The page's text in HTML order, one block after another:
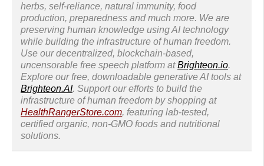
herbs, self-reliance, natural immunity, food
production, preparedness and much more. We are
preserving human knowledge using AI technology
while building the infrastructure of human freedom.
Use our decentralized, blockchain-based,
uncensorable free speech platform atBrighteon.io.
Explore our free, downloadable generative AI tools at
Brighteon.AI. Support our efforts to build the
infrastructure of human freedom by shopping at
HealthRangerStore.com, featuring lab-tested,
certified organic, non-GMO foods and nutritional
solutions.